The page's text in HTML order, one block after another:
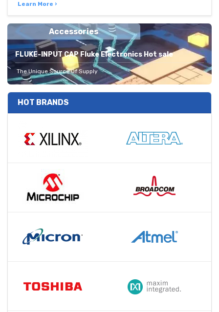
Learn More ›
Accessories
FLUKE-INPUT CAP Fluke Electronics Hot sale
The Unique Source Of Supply
HOT BRANDS